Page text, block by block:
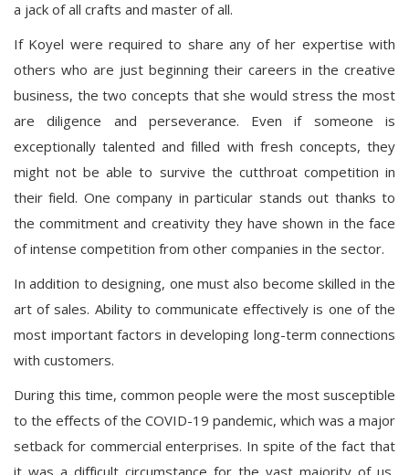
a jack of all crafts and master of all.
If Koyel were required to share any of her expertise with
others who are just beginning their careers in the creative
business, the two concepts that she would stress the most
are diligence and perseverance. Even if someone is
exceptionally talented and filled with fresh concepts, they
might not be able to survive the cutthroat competition in
their field. One company in particular stands out thanks to
the commitment and creativity they have shown in the face
of intense competition from other companies in the sector.
In addition to designing, one must also become skilled in the
art of sales. Ability to communicate effectively is one of the
most important factors in developing long-term connections
with customers.
During this time, common people were the most susceptible
to the effects of the COVID-19 pandemic, which was a major
setback for commercial enterprises. In spite of the fact that